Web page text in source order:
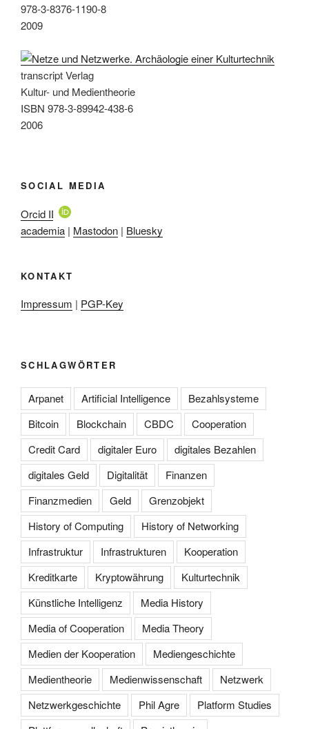
978-3-8376-1190-8
2009
transcript Verlag
Kultur- und Medientheorie
ISBN 978-3-89942-438-6
2006
SOCIAL MEDIA
Orcid ID
academia | Mastodon | Bluesky
KONTAKT
Impressum | PGP-Key
SCHLAGWÖRTER
Arpanet Artificial Intelligence
Bezahlsysteme
Bitcoin
Blockchain CBDC
Cooperation
Credit Card
digitaler Euro
digitales Bezahlen
digitales Geld
Digitalität
Finanzen
Finanzmedien
Geld
Grenzobjekt
History of Computing
History of Networking
Infrastruktur
Infrastrukturen
Kooperation
Kreditkarte
Kryptowährung
Kulturtechnik
Künstliche Intelligenz
Media History
Media of Cooperation
Media Theory
Medien der Kooperation
Mediengeschichte
Medientheorie
Medienwissenschaft
Netzwerk
Netzwerkgeschichte
Phil Agre
Platform Studies